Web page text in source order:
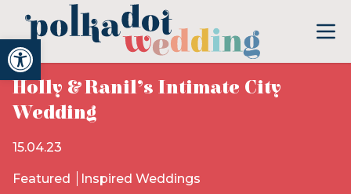
Open toolbar
Holly & Ranil’s Intimate City
Wedding
15.04.23
Featured Inspired Weddings